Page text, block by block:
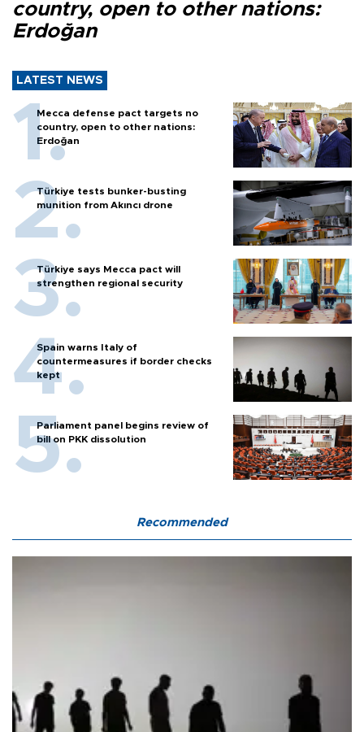
country, open to other nations:
Erdoğan
LATEST NEWS
Mecca defense pact targets no
country, open to other nations:
Erdoğan
Türkiye tests bunker-busting
munition from Akıncı drone
Türkiye says Mecca pact will
strengthen regional security
Spain warns Italy of
countermeasures if border checks
kept
Parliament panel begins review of
bill on PKK dissolution
Recommended